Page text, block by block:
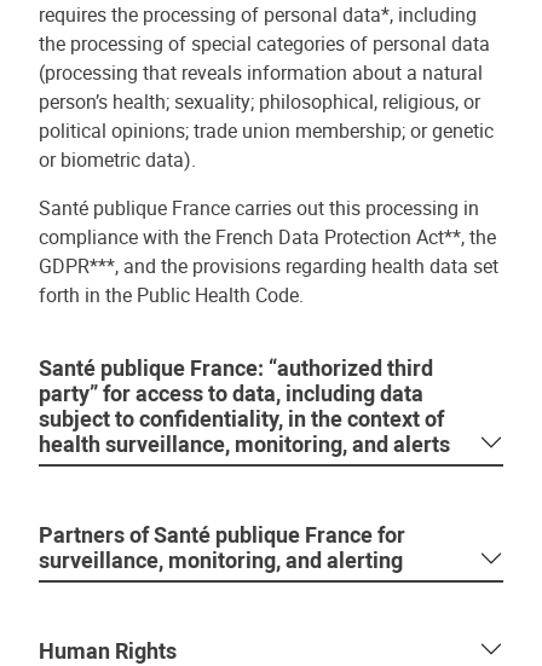
requires the processing of personal data*, including
the processing of special categories of personal data
(processing that reveals information about a natural
person’s health; sexuality; philosophical, religious, or
political opinions; trade union membership; or genetic
or biometric data).
Santé publique France carries out this processing in
compliance with the French Data Protection Act**, the
GDPR***, and the provisions regarding health data set
forth in the Public Health Code.
Santé publique France: “authorized third
party” for access to data, including data
subject to confidentiality, in the context of
health surveillance, monitoring, and alerts
Partners of Santé publique France for
surveillance, monitoring, and alerting
Human Rights